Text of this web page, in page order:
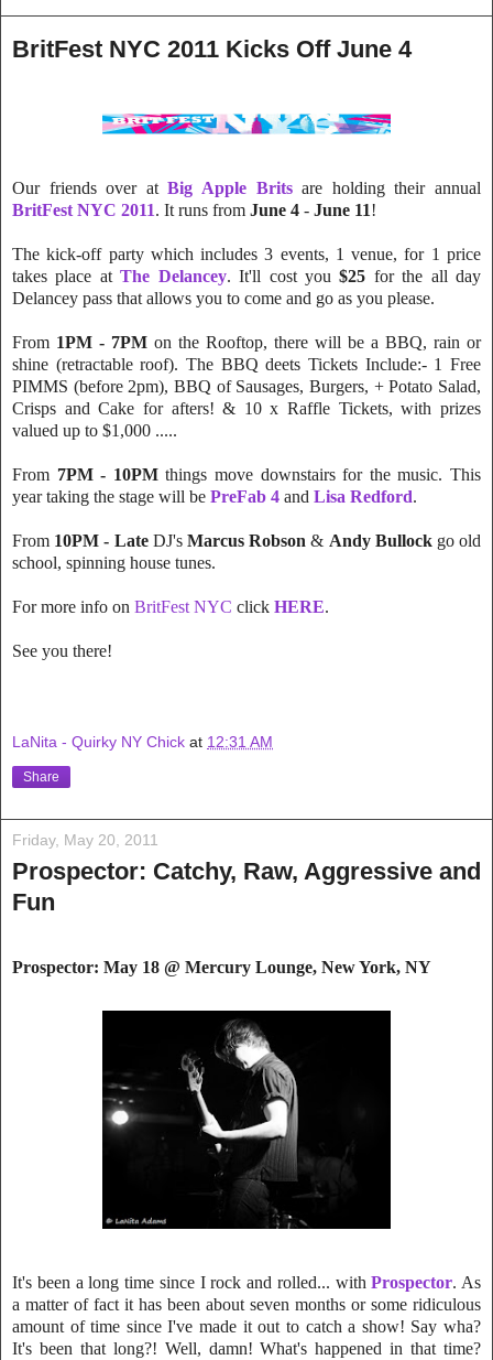
BritFest NYC 2011 Kicks Off June 4
Our friends over atBig Apple Britsare holding their annual
BritFest NYC 2011. It runs from June 4 - June 11!
The kick-off party which includes 3 events, 1 venue, for 1 price
takes place atThe Delancey. It'll cost you$25 for the all day
Delancey pass that allows you to come and go as you please.
From 1PM - 7PM on the Rooftop, there will be a BBQ, rain or
shine (retractable roof). The BBQ deets Tickets Include:- 1 Free
PIMMS (before 2pm), BBQ of Sausages, Burgers, + Potato Salad,
Crisps and Cake for afters! & 10 x Raffle Tickets, with prizes
valued up to $1,000 .....
From 7PM - 10PMthings move downstairs for the music. This
year taking the stage will be PreFab 4 and Lisa Redford.
From 10PM - LateDJ's Marcus Robson & Andy Bullockgo old
school, spinning house tunes.
For more info on BritFest NYC click HERE.
See you there!
LaNita - Quirky NY Chick at 12:31 AM
Share
Friday, May 20, 2011
Prospector: Catchy, Raw, Aggressive and
Fun
Prospector: May 18 @ Mercury Lounge, New York, NY
It's been a long time since I rock and rolled... withProspector. As
a matter of fact it has been about seven months or some ridiculous
amount of time since I've made it out to catch a show! Say wha?
It's been that long?! Well, damn! What's happened in that time?